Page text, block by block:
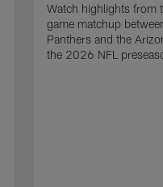
Watch highlights from
game matchup
Panthers and the
the 2026 NFL